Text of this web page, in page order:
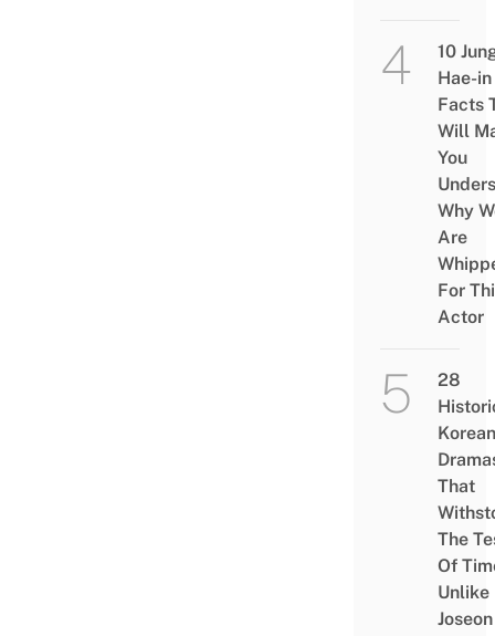
10
Hae-in
Facts
Will
You
Why
Are
For
Actor
28
Korean
That
The
Of
Unlike
Joseon